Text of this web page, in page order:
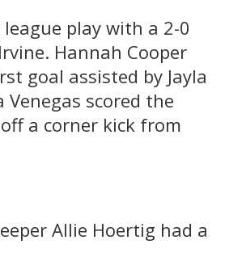
play with a 2-0
Hannah Cooper
goal assisted by Jayla
Venegas scored the
a corner kick from
Allie Hoertig had a